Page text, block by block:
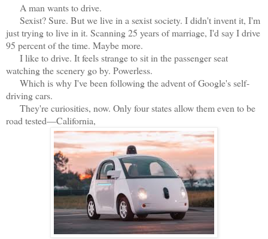
A man wants to drive.
Sexist? Sure. But we live in a sexist society. I didn't invent it, I'm
just trying to live in it. Scanning 25 years of marriage, I'd say I drive
95 percent of the time. Maybe more.
I like to drive. It feels strange to sit in the passenger seat
watching the scenery go by. Powerless.
Which is why I've been following the advent of Google's self-
driving cars.
They're curiosities, now. Only four states allow them even to be
road tested—California,